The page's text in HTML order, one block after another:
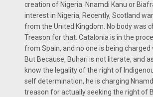
creation of Nigeria. Nnamdi Kanu or
interest in Nigeria, Recently, Scotland
from the United Kingdom. No body was
Treason for that. Catalonia is in the
from Spain, and no one is being charged
But Because, Buhari is not literate, and
know the legality of the right of
self determination, he is charging
treason for actually seeking the right of